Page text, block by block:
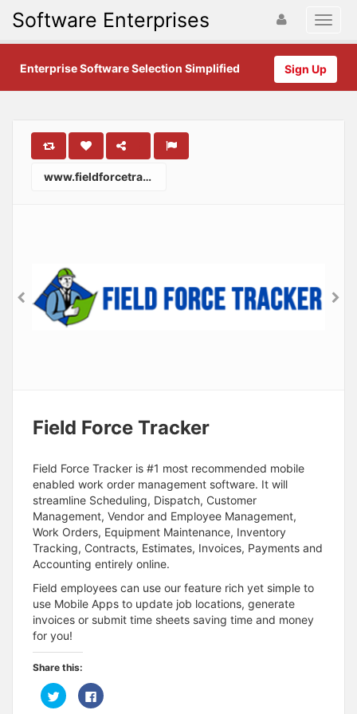
Software Enterprises
Sign Up
Enterprise Software Selection Simplified
www.fieldforcetracker.com
Field Force Tracker
Field Force Tracker is #1 most recommended mobile
enabled work order management software. It will
streamline Scheduling, Dispatch, Customer
Management, Vendor and Employee Management,
Work Orders, Equipment Maintenance, Inventory
Tracking, Contracts, Estimates, Invoices, Payments and
Accounting entirely online.
Field employees can use our feature rich yet simple to
use Mobile Apps to update job locations, generate
invoices or submit time sheets saving time and money
for you!
Share this:
C
l
C
l